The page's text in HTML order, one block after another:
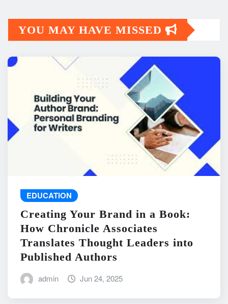
YOU MAY HAVE MISSED
EDUCATION
Creating Your Brand in a Book:
How Chronicle Associates
Translates Thought Leaders into
Published Authors
admin Jun 24, 2025